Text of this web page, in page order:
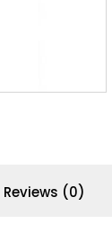
Reviews (0)